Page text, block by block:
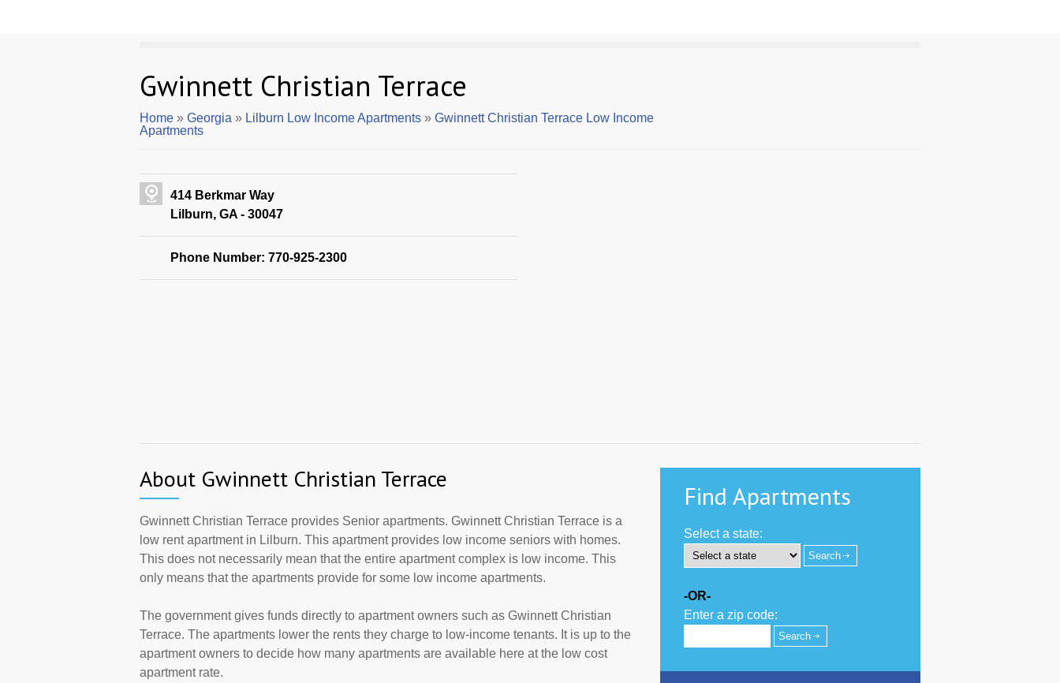
Gwinnett Christian Terrace
Home » Georgia » Lilburn Low Income Apartments » Gwinnett Christian Terrace Low Income
Apartments
414 Berkmar Way
Lilburn, GA - 30047
Phone Number: 770-925-2300
About Gwinnett Christian Terrace
Gwinnett Christian Terrace provides Senior apartments. Gwinnett Christian Terrace is a
low rent apartment in Lilburn. This apartment provides low income seniors with homes.
This does not necessarily mean that the entire apartment complex is low income. This
only means that the apartments provide for some low income apartments.
The government gives funds directly to apartment owners such as Gwinnett Christian
Terrace. The apartments lower the rents they charge to low-income tenants. It is up to the
apartment owners to decide how many apartments are available here at the low cost
apartment rate.
Find Apartments
Select a state:
-OR-
Enter a zip code: